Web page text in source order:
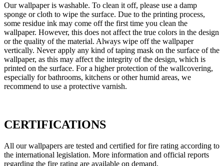
Our wallpaper is washable. To clean it off, please use a damp
sponge or cloth to wipe the surface. Due to the printing process,
some residue ink may come off the first time you clean the
wallpaper. However, this does not affect the true colors in the design
or the quality of the material. Always wipe off the wallpaper
vertically. Never apply any kind of taping mask on the surface of the
wallpaper, as this may affect the integrity of the design, which is
printed on the surface. For a higher protection of the wallcovering,
especially for bathrooms, kitchens or other humid areas, we
recommend to use a protective varnish.
CERTIFICATIONS
All our wallpapers are tested and certified for fire rating according to
the international legislation. More information and official reports
regarding the fire rating are available on demand.